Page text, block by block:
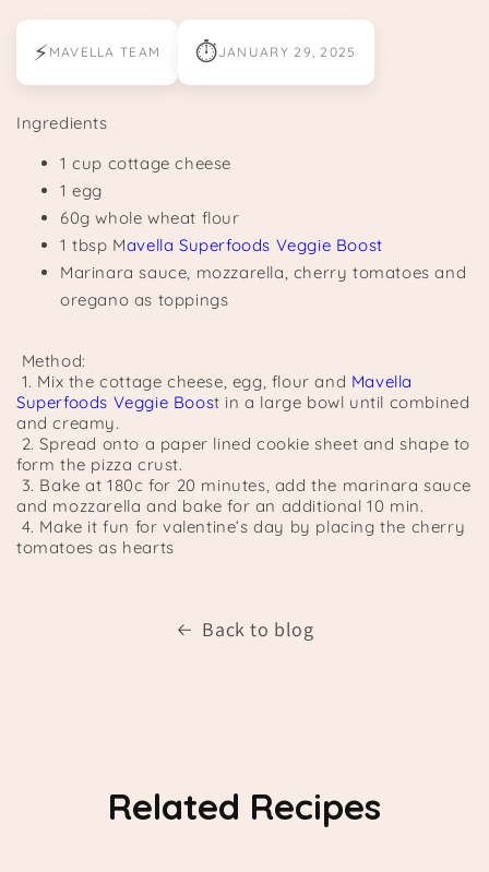
⚡ MAVELLA TEAM ⏱JANUARY 29, 2025
Ingredients
1 cup cottage cheese
1 egg
60g whole wheat flour
1 tbsp Mavella Superfoods Veggie Boost
Marinara sauce, mozzarella, cherry tomatoes and
oregano as toppings
Method:
1. Mix the cottage cheese, egg, flour and Mavella
Superfoods Veggie Boost in a large bowl until combined
and creamy.
2. Spread onto a paper lined cookie sheet and shape to
form the pizza crust.
3. Bake at 180c for 20 minutes, add the marinara sauce
and mozzarella and bake for an additional 10 min.
4. Make it fun for valentine’s day by placing the cherry
tomatoes as hearts
Back to blog
Related Recipes